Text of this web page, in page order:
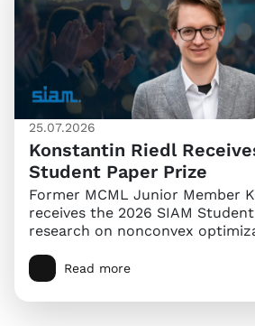
25.07.2026
Konstantin Riedl
Student Paper Prize
Former MCML Junior Member
receives the 2026 SIAM
research on nonconvex
Read more